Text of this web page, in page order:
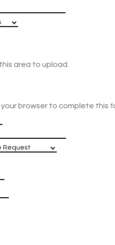
area to upload.
browser to complete this